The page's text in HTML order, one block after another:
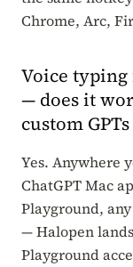
Chrome, Arc,
Voice
— does it
custom
Yes. Anywhere
ChatGPT Mac
Playground,
— Halopen
Playground